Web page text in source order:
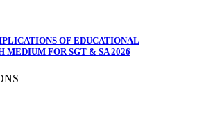
OF EDUCATIONAL
MEDIUM FOR SGT & SA 2026